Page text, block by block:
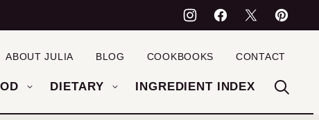
DIETARY INGREDIENT INDEX
ABOUT JULIA BLOG COOKBOOKS CONTACT